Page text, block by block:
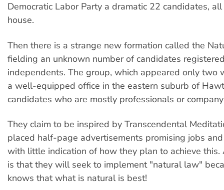
Democratic Labor Party a dramatic 22 candidates,
house.
Then there is a strange new formation called the
fielding an unknown number of candidates
independents. The group, which appeared only two
a well-equipped office in the eastern suburb of
candidates who are mostly professionals or
They claim to be inspired by Transcendental
placed half-page advertisements promising jobs
with little indication of how they plan to achieve
is that they will seek to implement "natural law"
knows that what is natural is best!